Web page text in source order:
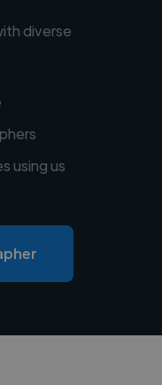
diverse
using us